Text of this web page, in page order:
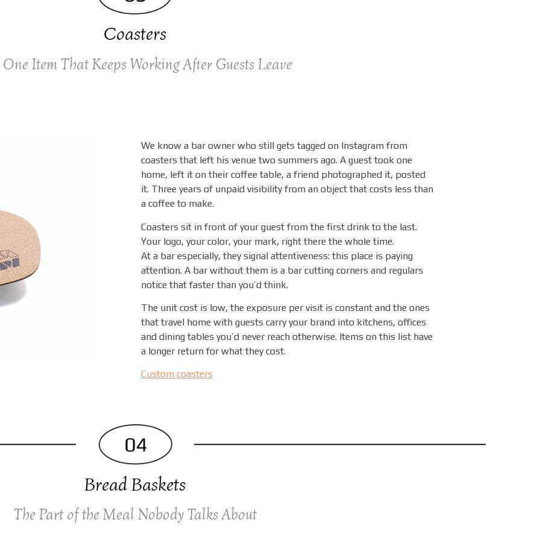
Coasters
Item That Keeps Working After Guests Leave
We know a bar owner who still gets tagged on Instagram from
coasters that left his venue two summers ago. A guest took one
home, left it on their coffee table, a friend photographed it, posted
it. Three years of unpaid visibility from an object that costs less than
a coffee to make.
Coasters sit in front of your guest from the first drink to the last.
Your logo, your color, your mark, right there the whole time.
At a bar especially, they signal attentiveness: this place is paying
attention. A bar without them is a bar cutting corners and regulars
notice that faster than you’d think.
The unit cost is low, the exposure per visit is constant and the ones
that travel home with guests carry your brand into kitchens, offices
and dining tables you’d never reach otherwise. Items on this list have
a longer return for what they cost.
Custom coasters
Bread Baskets
The Part of the Meal Nobody Talks About